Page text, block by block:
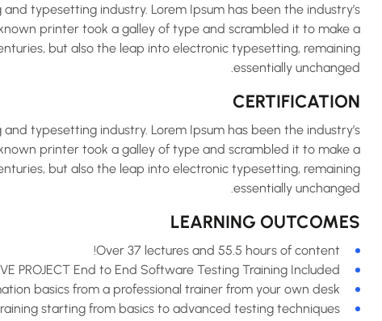
typesetting industry. Lorem Ipsum has been the industry’s
printer took a galley of type and scrambled it to make a
but also the leap into electronic typesetting, remaining
essentially unchanged.
CERTIFICATION
typesetting industry. Lorem Ipsum has been the industry’s
printer took a galley of type and scrambled it to make a
but also the leap into electronic typesetting, remaining
essentially unchanged.
LEARNING OUTCOMES
Over 37 lectures and 55.5 hours of content!
PROJECT End to End Software Testing Training Included.
basics from a professional trainer from your own desk.
starting from basics to advanced testing techniques.